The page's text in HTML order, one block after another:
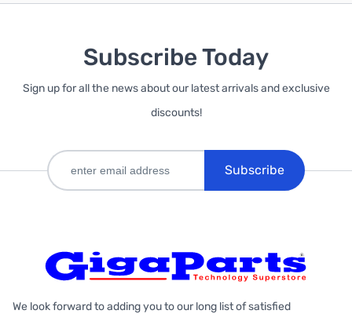
Subscribe Today
Sign up for all the news about our latest arrivals and exclusive
discounts!
Subscribe
We look forward to adding you to our long list of satisfied